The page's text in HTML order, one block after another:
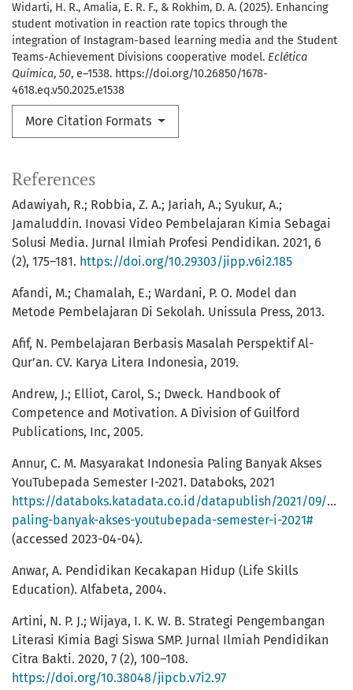
Widarti, H. R., Amalia, E. R. F., & Rokhim, D. A. (2025). Enhancing
student motivation in reaction rate topics through the
integration of Instagram-based learning media and the Student
Teams-Achievement Divisions cooperative model. Eclética
Química, 50, e–1538. https://doi.org/10.26850/1678-
4618.eq.v50.2025.e1538
More Citation Formats
References
Adawiyah, R.; Robbia, Z. A.; Jariah, A.; Syukur, A.;
Jamaluddin. Inovasi Video Pembelajaran Kimia Sebagai
Solusi Media. Jurnal Ilmiah Profesi Pendidikan. 2021, 6
(2), 175–181. https://doi.org/10.29303/jipp.v6i2.185
Afandi, M.; Chamalah, E.; Wardani, P. O. Model dan
Metode Pembelajaran Di Sekolah. Unissula Press, 2013.
Afif, N. Pembelajaran Berbasis Masalah Perspektif Al-
Qur’an. CV. Karya Litera Indonesia, 2019.
Andrew, J.; Elliot, Carol, S.; Dweck. Handbook of
Competence and Motivation. A Division of Guilford
Publications, Inc, 2005.
Annur, C. M. Masyarakat Indonesia Paling Banyak Akses
YouTubepada Semester I-2021. Databoks, 2021
https://databoks.katadata.co.id/datapublish/2021/09/05/
paling-banyak-akses-youtubepada-semester-i-2021#
(accessed 2023-04-04).
Anwar, A. Pendidikan Kecakapan Hidup (Life Skills
Education). Alfabeta, 2004.
Artini, N. P. J.; Wijaya, I. K. W. B. Strategi Pengembangan
Literasi Kimia Bagi Siswa SMP. Jurnal Ilmiah Pendidikan
Citra Bakti. 2020, 7 (2), 100–108.
https://doi.org/10.38048/jipcb.v7i2.97